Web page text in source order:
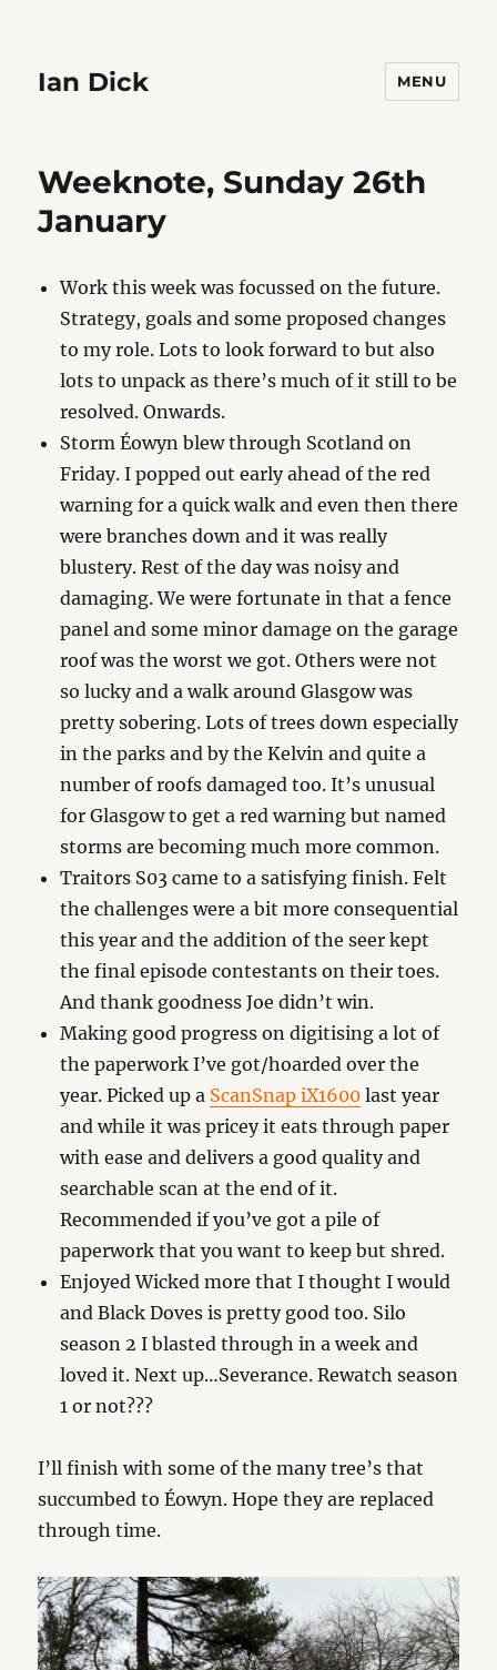
Ian Dick MENU
Weeknote, Sunday 26th
January
Work this week was focussed on the future.
Strategy, goals and some proposed changes
to my role. Lots to look forward to but also
lots to unpack as there’s much of it still to be
resolved. Onwards.
Storm Éowyn blew through Scotland on
Friday. I popped out early ahead of the red
warning for a quick walk and even then there
were branches down and it was really
blustery. Rest of the day was noisy and
damaging. We were fortunate in that a fence
panel and some minor damage on the garage
roof was the worst we got. Others were not
so lucky and a walk around Glasgow was
pretty sobering. Lots of trees down especially
in the parks and by the Kelvin and quite a
number of roofs damaged too. It’s unusual
for Glasgow to get a red warning but named
storms are becoming much more common.
Traitors S03 came to a satisfying finish. Felt
the challenges were a bit more consequential
this year and the addition of the seer kept
the final episode contestants on their toes.
And thank goodness Joe didn’t win.
Making good progress on digitising a lot of
the paperwork I’ve got/hoarded over the
year. Picked up a ScanSnap iX1600 last year
and while it was pricey it eats through paper
with ease and delivers a good quality and
searchable scan at the end of it.
Recommended if you’ve got a pile of
paperwork that you want to keep but shred.
Enjoyed Wicked more that I thought I would
and Black Doves is pretty good too. Silo
season 2 I blasted through in a week and
loved it. Next up…Severance. Rewatch season
1 or not???
I’ll finish with some of the many tree’s that
succumbed to Éowyn. Hope they are replaced
through time.